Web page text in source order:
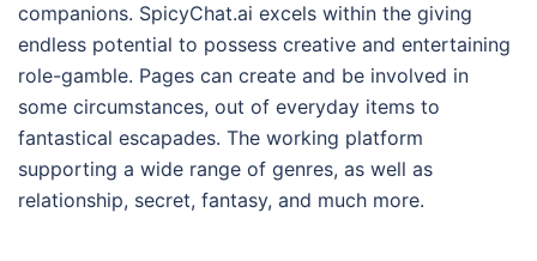
companions. SpicyChat.ai excels within the giving
endless potential to possess creative and entertaining
role-gamble. Pages can create and be involved in
some circumstances, out of everyday items to
fantastical escapades. The working platform
supporting a wide range of genres, as well as
relationship, secret, fantasy, and much more.